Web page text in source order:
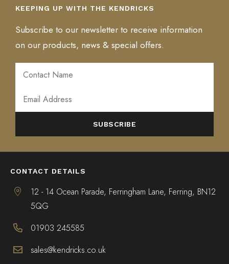
KEEPING UP WITH THE KENDRICKS
Subscribe to our newsletter to receive information
on our products, news & special offers.
CONTACT DETAILS
12 - 14 Ocean Parade, Ferringham Lane, Ferring, BN12
5QG
01903 245585
sales@kendricks.co.uk